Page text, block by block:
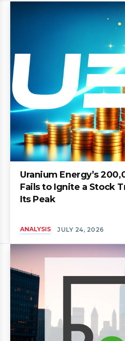
Uranium Energy’s
Fails to Ignite a Stock
Its Peak
ANALYSIS JULY 24, 2026